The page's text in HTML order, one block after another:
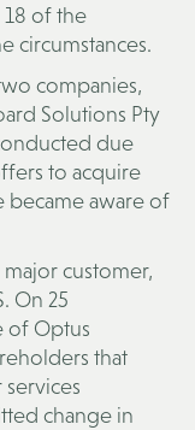
of the
circumstances.
companies,
Solutions Pty
due
to acquire
became aware of
customer,
On 25
of Optus
that
services
change in